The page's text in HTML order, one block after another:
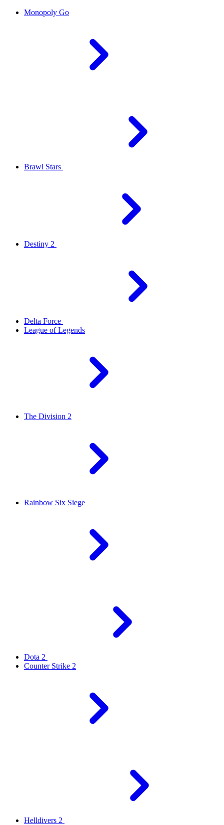
Monopoly Go
Brawl Stars
Destiny 2
Delta Force
League of Legends
The Division 2
Rainbow Six Siege
Dota 2
Counter Strike 2
Helldivers 2